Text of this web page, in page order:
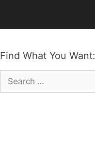
Find What You Want:
Search
for: